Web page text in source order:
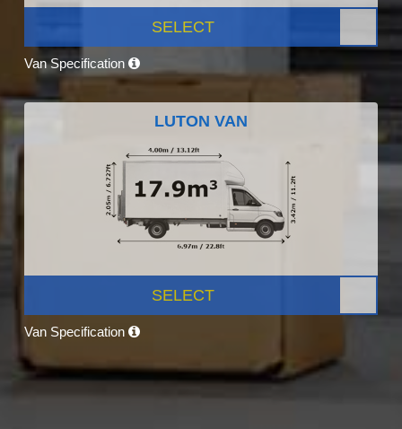
SELECT
Van Specification
LUTON VAN
SELECT
Van Specification